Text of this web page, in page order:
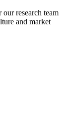
research team
and market